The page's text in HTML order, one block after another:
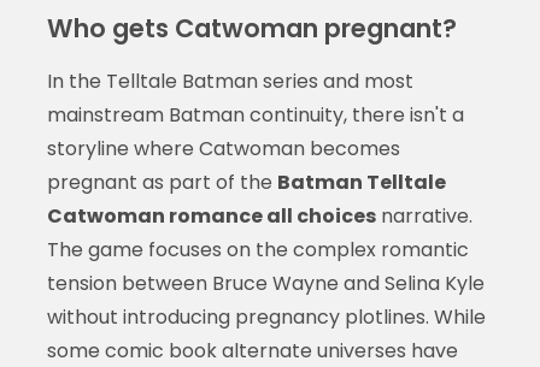
Who gets Catwoman pregnant?
In the Telltale Batman series and most
mainstream Batman continuity, there isn't a
storyline where Catwoman becomes
pregnant as part of the Batman Telltale
Catwoman romance all choicesnarrative.
The game focuses on the complex romantic
tension between Bruce Wayne and Selina Kyle
without introducing pregnancy plotlines. While
some comic book alternate universes have